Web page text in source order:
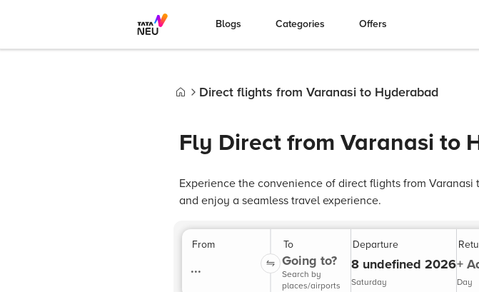
Blogs Categories Offers
Direct flights from Varanasi to Hyderabad
Fly Direct from Varanasi to
Experience the convenience of direct flights from
and enjoy a seamless travel experience.
From
...
To
Going to?
Search by
places/airports
Departure
8 undefined 2026
Saturday
+
Day